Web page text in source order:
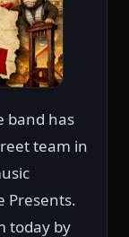
band has
team in
Presents.
today by